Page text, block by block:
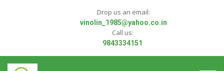
Drop us an email:
vinolin_1985@yahoo.co.in
Call us:
9843334151